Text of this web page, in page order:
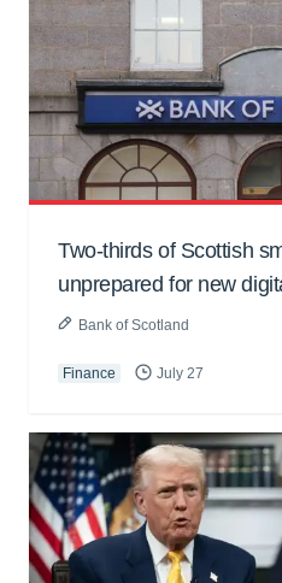
Two-thirds of Scottish
unprepared for new
Bank of Scotland
Finance July 27